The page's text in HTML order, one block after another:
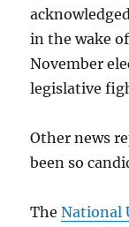
in the wake
November
legislative
Other news
been so
TheNational